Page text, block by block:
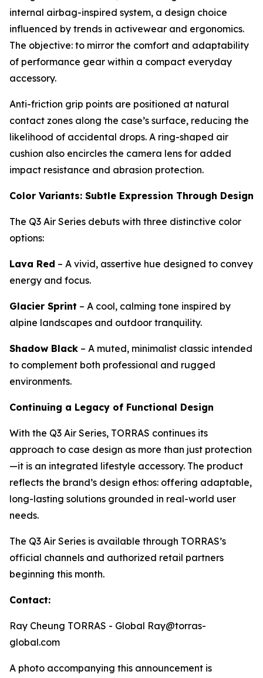
internal airbag-inspired system, a design choice
influenced by trends in activewear and ergonomics.
The objective: to mirror the comfort and adaptability
of performance gear within a compact everyday
accessory.
Anti-friction grip points are positioned at natural
contact zones along the case’s surface, reducing the
likelihood of accidental drops. A ring-shaped air
cushion also encircles the camera lens for added
impact resistance and abrasion protection.
Color Variants: Subtle Expression Through Design
The Q3 Air Series debuts with three distinctive color
options:
Lava Red – A vivid, assertive hue designed to convey
energy and focus.
Glacier Sprint – A cool, calming tone inspired by
alpine landscapes and outdoor tranquility.
Shadow Black – A muted, minimalist classic intended
to complement both professional and rugged
environments.
Continuing a Legacy of Functional Design
With the Q3 Air Series, TORRAS continues its
approach to case design as more than just protection
—it is an integrated lifestyle accessory. The product
reflects the brand’s design ethos: offering adaptable,
long-lasting solutions grounded in real-world user
needs.
The Q3 Air Series is available through TORRAS’s
official channels and authorized retail partners
beginning this month.
Contact:
Ray Cheung TORRAS - Global Ray@torras-
global.com
A photo accompanying this announcement is